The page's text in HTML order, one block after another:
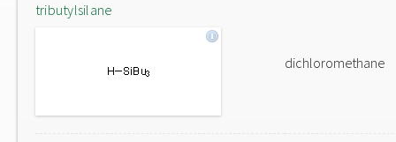
tributylsilane
dichloromethane